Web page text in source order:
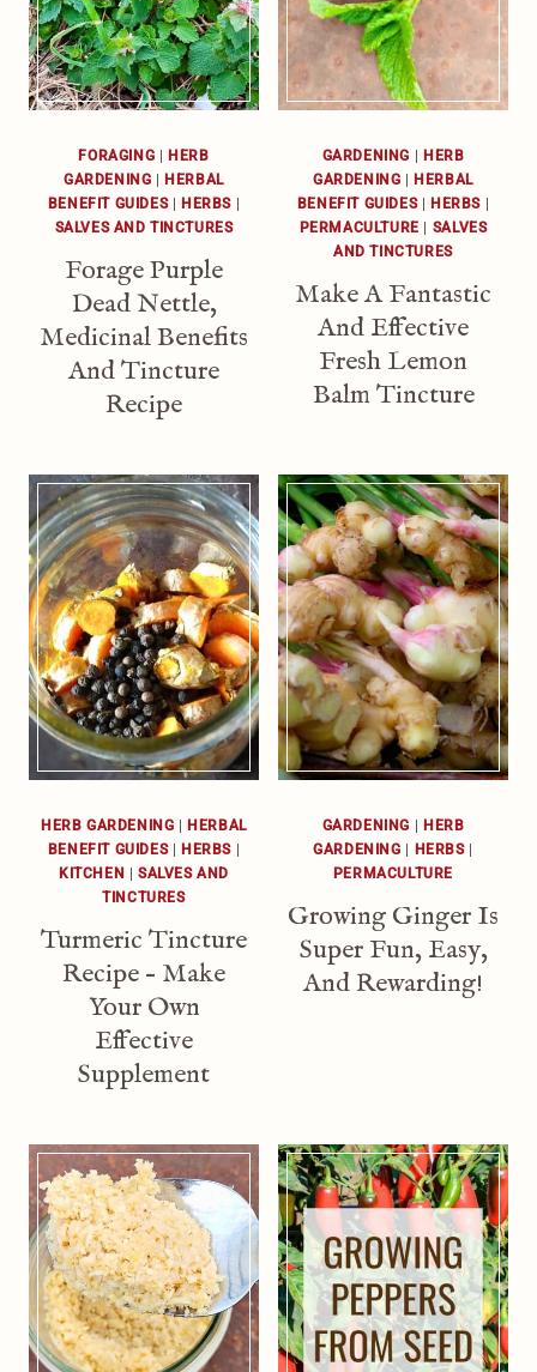
FORAGING
HERB
GARDENING
HERBAL
BENEFIT GUIDES| HERBS
SALVES AND TINCTURES
Forage Purple
Dead Nettle,
Medicinal Benefits
And Tincture
Recipe
GARDENING
HERB
GARDENING
HERBAL
BENEFIT GUIDES| HERBS
PERMACULTURE
SALVES
AND TINCTURES
Make A Fantastic
And Effective
Fresh Lemon
Balm Tincture
HERB GARDENING
HERBAL
BENEFIT GUIDES| HERBS
KITCHEN
SALVES AND
TINCTURES
Turmeric Tincture
Recipe – Make
Your Own
Effective
Supplement
GARDENING
HERB
GARDENING
HERBS|
PERMACULTURE
Growing Ginger Is
Super Fun, Easy,
And Rewarding!